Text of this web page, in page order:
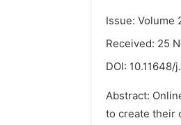
Issue: Volume
Received: 25
DOI: 10.11648/
Abstract:
to create their